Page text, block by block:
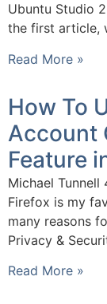
Ubuntu Studio
the first article,
Read More »
How To
Account
Feature
Michael Tunnell
Firefox is my
many reasons
Privacy &
Read More »